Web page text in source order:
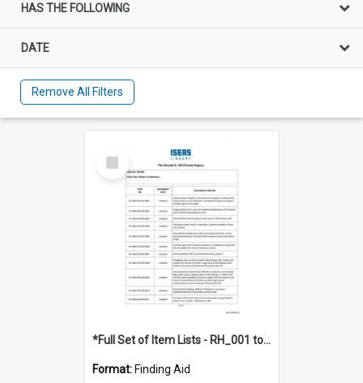
HAS THE FOLLOWING
DATE
Remove All Filters
Select
Item
*Full Set of Item Lists - RH_001 to RH_076
Format: Finding Aid